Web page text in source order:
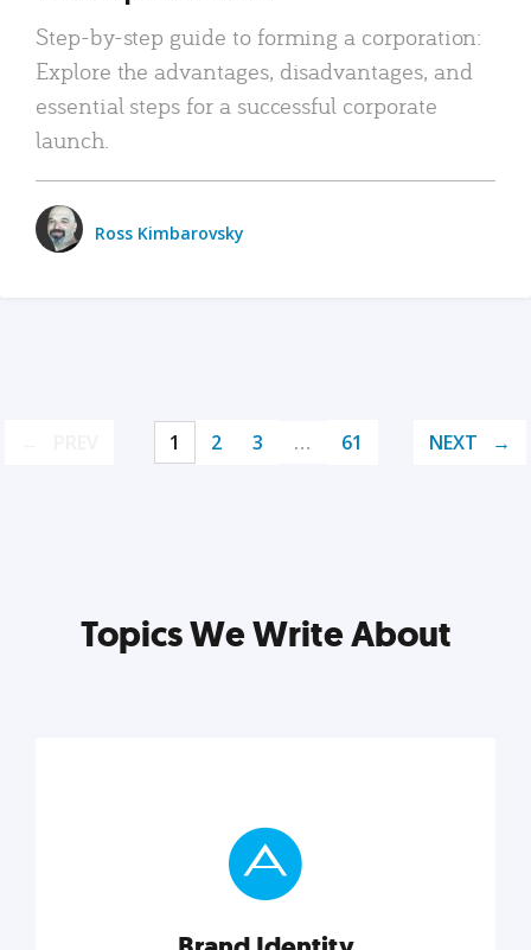
Step-by-step guide to forming a corporation:
Explore the advantages, disadvantages, and
essential steps for a successful corporate
launch.
Ross Kimbarovsky
1 2 3 … 61 NEXT
Topics We Write About